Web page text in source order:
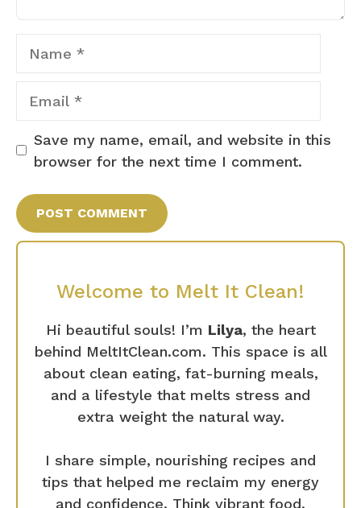
Save my name, email, and website in this
browser for the next time I comment.
Welcome to Melt It Clean!
Hi beautiful souls! I’m Lilya, the heart
behind MeltItClean.com. This space is all
about clean eating, fat-burning meals,
and a lifestyle that melts stress and
extra weight the natural way.
I share simple, nourishing recipes and
tips that helped me reclaim my energy
and confidence. Think vibrant food,